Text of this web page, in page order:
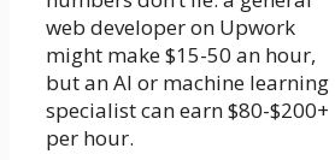
web developer on Upwork
might make $15-50 an hour,
but an AI or machine learning
specialist can earn $80-$200+
per hour.